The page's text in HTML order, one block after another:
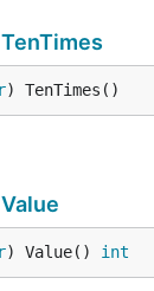
TenTimes
) TenTimes()
Value
) Value() int